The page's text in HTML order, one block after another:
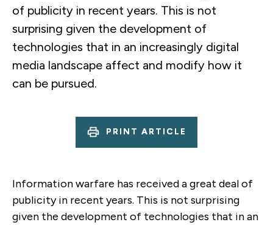
of publicity in recent years. This is not
surprising given the development of
technologies that in an increasingly digital
media landscape affect and modify how it
can be pursued.
PRINT ARTICLE
Information warfare has received a great deal of
publicity in recent years. This is not surprising
given the development of technologies that in an